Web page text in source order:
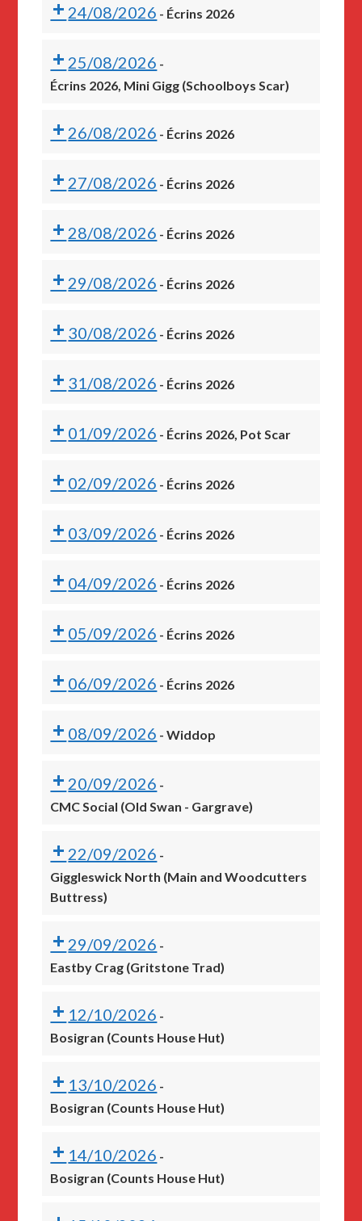
24/08/2026 - Écrins 2026
25/08/2026 -
Écrins 2026, Mini Gigg (Schoolboys Scar)
26/08/2026 - Écrins 2026
27/08/2026 - Écrins 2026
28/08/2026 - Écrins 2026
29/08/2026 - Écrins 2026
30/08/2026 - Écrins 2026
31/08/2026 - Écrins 2026
01/09/2026 - Écrins 2026, Pot Scar
02/09/2026 - Écrins 2026
03/09/2026 - Écrins 2026
04/09/2026 - Écrins 2026
05/09/2026 - Écrins 2026
06/09/2026 - Écrins 2026
08/09/2026 -Widdop
20/09/2026 -
CMC Social (Old Swan - Gargrave)
22/09/2026 -
Giggleswick North (Main and Woodcutters
Buttress)
29/09/2026 -
Eastby Crag (Gritstone Trad)
12/10/2026 -
Bosigran (Counts House Hut)
13/10/2026 -
Bosigran (Counts House Hut)
14/10/2026 -
Bosigran (Counts House Hut)